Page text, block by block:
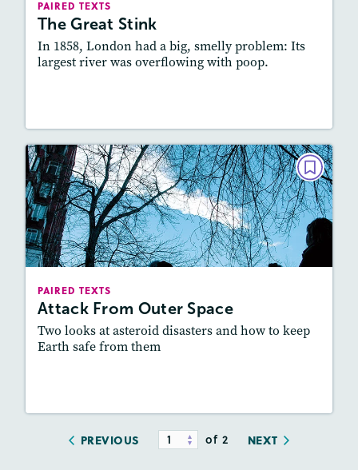
PAIRED TEXTS
The Great Stink
In 1858, London had a big, smelly problem: Its
largest river was overflowing with poop.
Featured Skill
: Connecting Texts, Synthesizing
PAIRED TEXTS
Attack From Outer Space
Two looks at asteroid disasters and how to keep
Earth safe from them
PAIRED TEXTS
Attack From Outer Space
February 2020
Lexile
: 900L-1000L, 600L-700L
Activities, Quizzes, Audio
: Connecting Texts, Synthesizing
PREVIOUS of 2 NEXT